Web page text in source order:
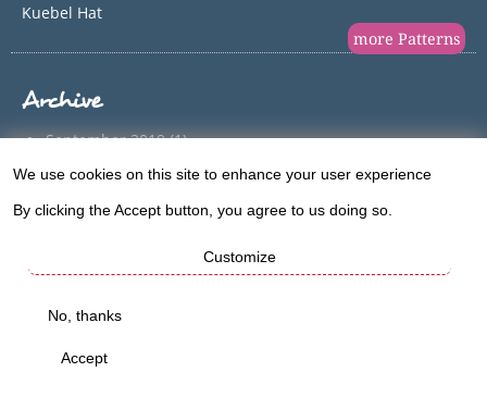
Kuebel Hat
more Patterns
Archive
September 2019(1)
June 2018(1)
March 2017
February 2017
of
personal
data
We use cookies on this site to enhance your user experience
By clicking the Accept button, you agree to us doing so.
Customize
No, thanks
Accept